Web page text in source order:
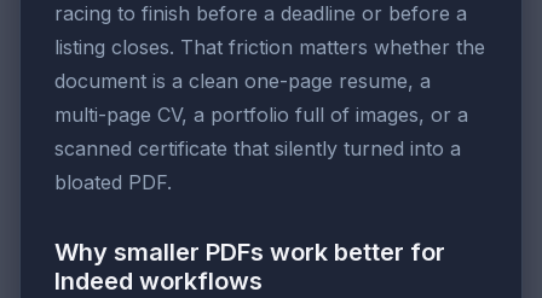
racing to finish before a deadline or before a
listing closes. That friction matters whether the
document is a clean one-page resume, a
multi-page CV, a portfolio full of images, or a
scanned certificate that silently turned into a
bloated PDF.
Why smaller PDFs work better for
Indeed workflows